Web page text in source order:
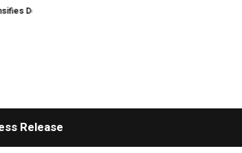
Over User Protection on Decentralized Exchanges
Release